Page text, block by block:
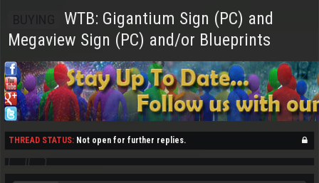
WTB: Gigantium Sign (PC) and
Megaview Sign (PC) and/or Blueprints
THREAD STATUS: Not open for further replies.